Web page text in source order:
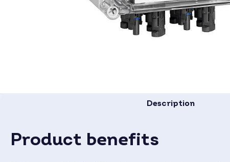
Description
Product benefits